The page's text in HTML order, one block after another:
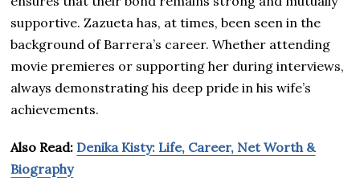
supportive. Zazueta has, at times, been seen in the
background of Barrera’s career. Whether attending
movie premieres or supporting her during interviews,
always demonstrating his deep pride in his wife’s
achievements.
Also Read: Denika Kisty: Life, Career, Net Worth &
Biography